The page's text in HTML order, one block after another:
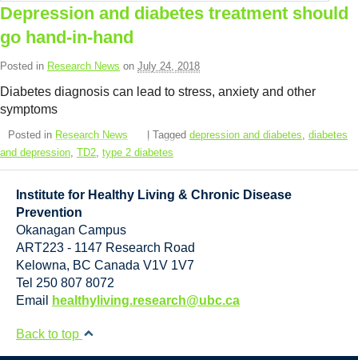
Resource Links
Contact Us
Depression and diabetes treatment should
go hand-in-hand
Posted in Research News on July 24, 2018
Diabetes diagnosis can lead to stress, anxiety and other
symptoms
Posted in Research News | Tagged depression and diabetes, diabetes
and depression, TD2, type 2 diabetes
Institute for Healthy Living & Chronic Disease
Prevention
Okanagan Campus
ART223 - 1147 Research Road
Kelowna, BC Canada V1V 1V7
Tel 250 807 8072
Email
healthyliving.research@ubc.ca
Back to top